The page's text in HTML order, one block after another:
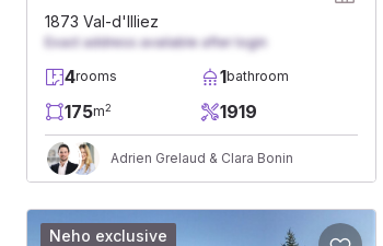
1873 Val-d'Illiez
Exact address available after login
4rooms 1bathroom
175m2 1919
Adrien Grelaud & Clara Bonin
Neho exclusive